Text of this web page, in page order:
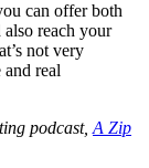
can offer both
reach your
not very
and real
podcast, A Zip